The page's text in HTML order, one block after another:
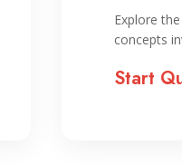
Based
Explore
concepts
Start